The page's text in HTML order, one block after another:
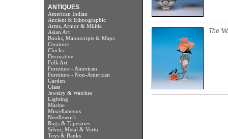
ANTIQUES
American Indian
Ancient & Ethnographic
Arms, Armor & Militia
Asian Art
Books, Manuscripts & Maps
Ceramics
Clocks
Decorative
Folk Art
Furniture - American
Furniture - Non-American
Garden
Glass
Jewelry & Watches
Lighting
Marine
Miscellaneous
Needlework
Rugs & Tapestries
Silver, Metal & Vertu
Toys & Banks
The